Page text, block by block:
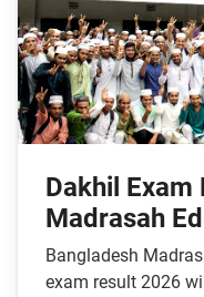
Dakhil
Madrasah
Bangladesh
exam result 2026